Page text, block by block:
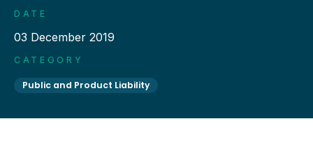
DATE
03 December 2019
CATEGORY
Public and Product Liability